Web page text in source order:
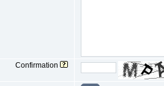
Confirmation